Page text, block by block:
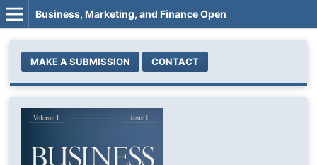
Business, Marketing, and Finance Open
MAKE A SUBMISSION CONTACT